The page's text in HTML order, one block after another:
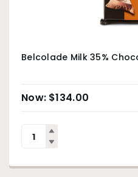
Belcolade Milk 35%
$134.00